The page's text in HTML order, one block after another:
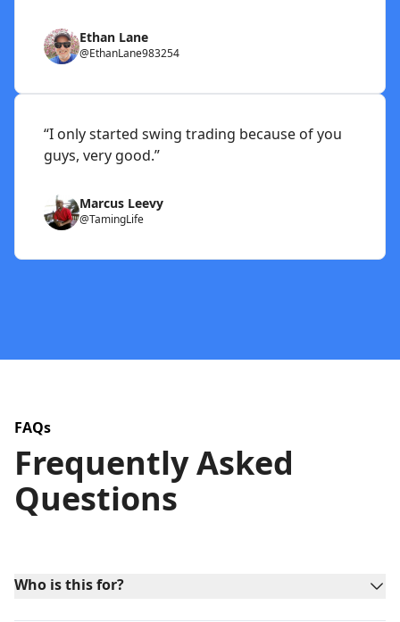
Ethan Lane
@EthanLane983254
“I only started swing trading because of you
guys, very good.”
Marcus Leevy
@TamingLife
FAQs
Frequently Asked
Questions
Who is this for?